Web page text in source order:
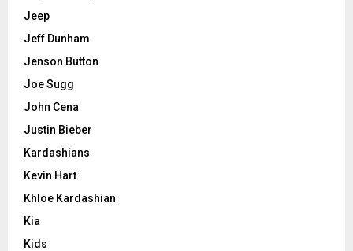
Jeep
Jeff Dunham
Jenson Button
Joe Sugg
John Cena
Justin Bieber
Kardashians
Kevin Hart
Khloe Kardashian
Kia
Kids